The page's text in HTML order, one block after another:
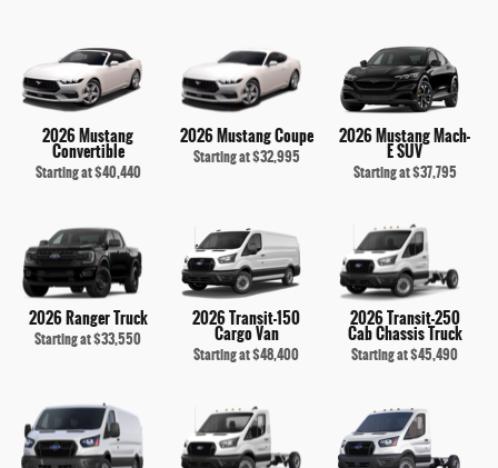
2026 Mustang
Convertible
Starting at$40,440
2026 Mustang Coupe
Starting at$32,995
2026 Mustang Mach-
E SUV
Starting at$37,795
2026 Ranger Truck
Starting at$33,550
2026 Transit-150
Cargo Van
Starting at$48,400
2026 Transit-250
Cab Chassis Truck
Starting at$45,490